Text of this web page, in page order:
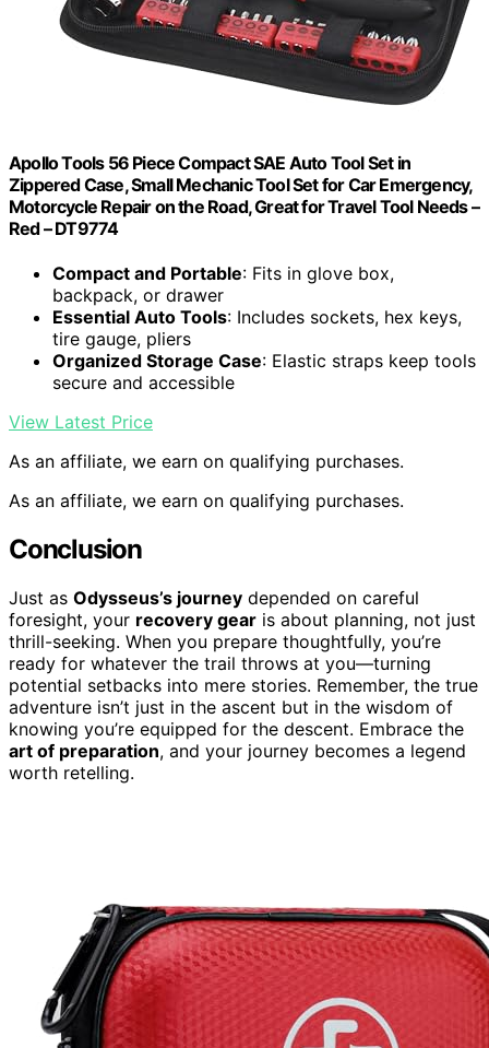
Apollo Tools 56 Piece Compact SAE Auto Tool Set in
Zippered Case, Small Mechanic Tool Set for Car Emergency,
Motorcycle Repair on the Road, Great for Travel Tool Needs –
Red – DT9774
Compact and Portable: Fits in glove box,
backpack, or drawer
Essential Auto Tools: Includes sockets, hex keys,
tire gauge, pliers
Organized Storage Case: Elastic straps keep tools
secure and accessible
View Latest Price
As an affiliate, we earn on qualifying purchases.
As an affiliate, we earn on qualifying purchases.
Conclusion
Just as Odysseus’s journey depended on careful
foresight, your recovery gear is about planning, not just
thrill-seeking. When you prepare thoughtfully, you’re
ready for whatever the trail throws at you—turning
potential setbacks into mere stories. Remember, the true
adventure isn’t just in the ascent but in the wisdom of
knowing you’re equipped for the descent. Embrace the
art of preparation, and your journey becomes a legend
worth retelling.